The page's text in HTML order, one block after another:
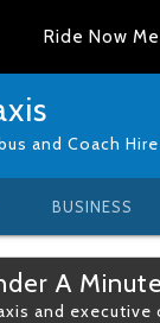
Ride Now
and Coach
BUSINESS
A Minute
and executive